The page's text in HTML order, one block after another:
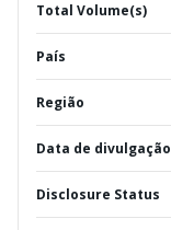
Total Volume(s)
País
Região
Data de divulgação
Disclosure Status